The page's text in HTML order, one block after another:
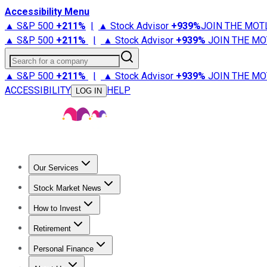
Accessibility Menu
▲ S&P 500 +211% | ▲ Stock Advisor +939%JOIN THE
▲ S&P 500 +211% | ▲ Stock Advisor +939% JOIN THE
Search for a company
▲ S&P 500 +211% | ▲ Stock Advisor +939% JOIN THE
ACCESSIBILITY
LOG IN HELP
Our Services
Stock Advisor
Stock Market News
Trending NewsStock Market News
How to Invest
How to Invest Money
Retirement
Retirement NewsRetirement 101
Personal Finance
Best Credit Cards